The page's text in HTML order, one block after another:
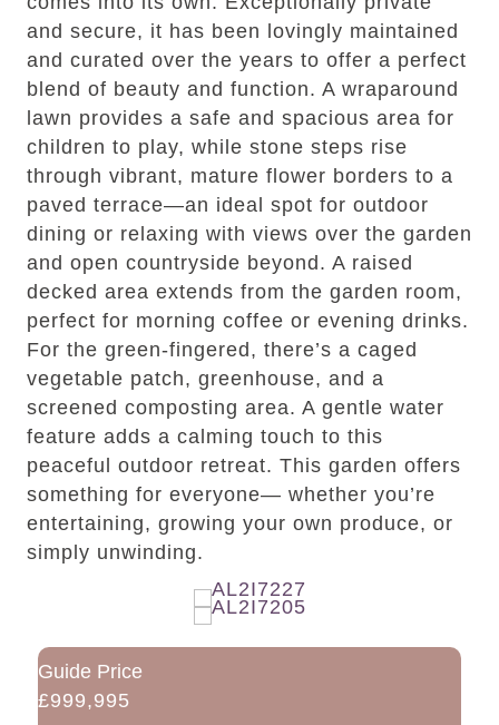
and secure, it has been lovingly maintained
and curated over the years to offer a perfect
blend of beauty and function. A wraparound
lawn provides a safe and spacious area for
children to play, while stone steps rise
through vibrant, mature flower borders to a
paved terrace—an ideal spot for outdoor
dining or relaxing with views over the garden
and open countryside beyond. A raised
decked area extends from the garden room,
perfect for morning coffee or evening drinks.
For the green-fingered, there’s a caged
vegetable patch, greenhouse, and a
screened composting area. A gentle water
feature adds a calming touch to this
peaceful outdoor retreat. This garden offers
something for everyone— whether you’re
entertaining, growing your own produce, or
simply unwinding.
Guide Price
£999,995